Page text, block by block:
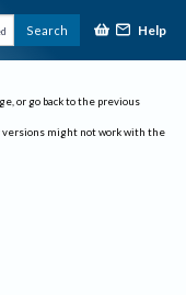
Search Help
or go back to the previous
versions might not work with the